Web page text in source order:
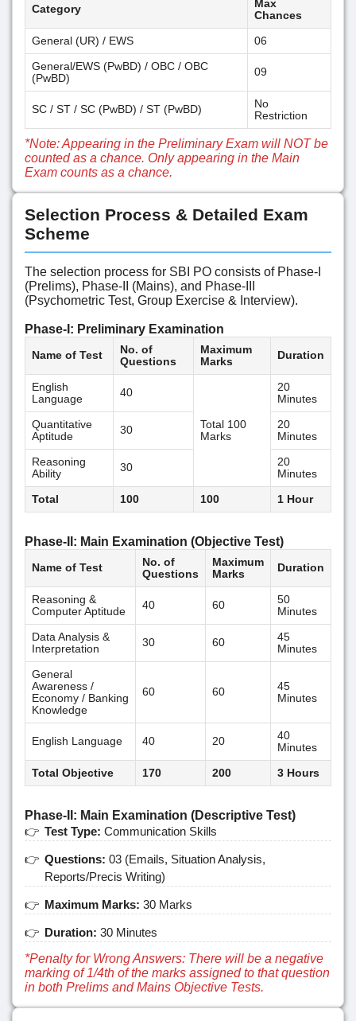
Category
Max
Chances
General (UR) / EWS 06
General/EWS (PwBD) / OBC / OBC
(PwBD)
09
SC / ST / SC (PwBD) / ST (PwBD)
No
Restriction
*Note: Appearing in the Preliminary Exam will NOT be
counted as a chance. Only appearing in the Main
Exam counts as a chance.
Selection Process & Detailed Exam
Scheme
The selection process for SBI PO consists of Phase-I
(Prelims), Phase-II (Mains), and Phase-III
(Psychometric Test, Group Exercise & Interview).
Phase-I: Preliminary Examination
Name of Test
No. of
Questions
Maximum
Marks
Duration
English
Language
40
Total 100
Marks
20
Minutes
Quantitative
Aptitude
30
20
Minutes
Reasoning
Ability
30
20
Minutes
Total 100 100 1 Hour
Phase-II: Main Examination (Objective Test)
Name of Test
No. of
Questions
Maximum
Marks
Duration
Reasoning &
Computer Aptitude
40 60
50
Minutes
Data Analysis &
Interpretation
30 60
45
Minutes
General
Awareness /
Economy / Banking
Knowledge
60 60
45
Minutes
English Language 40 20
40
Minutes
Total Objective 170 200 3 Hours
Phase-II: Main Examination (Descriptive Test)
Test Type: Communication Skills
Questions: 03 (Emails, Situation Analysis,
Reports/Precis Writing)
Maximum Marks: 30 Marks
Duration: 30 Minutes
*Penalty for Wrong Answers: There will be a negative
marking of 1/4th of the marks assigned to that question
in both Prelims and Mains Objective Tests.